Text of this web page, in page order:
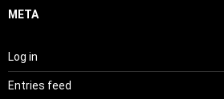
META
Log in
Entries feed